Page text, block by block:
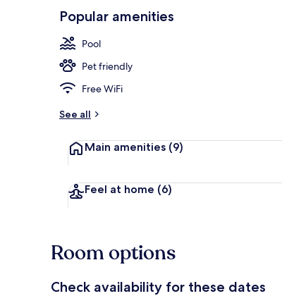
Popular amenities
Pool
Pet friendly
Free WiFi
See all
Main amenities (9)
Feel at home (6)
Room options
Check availability for these dates